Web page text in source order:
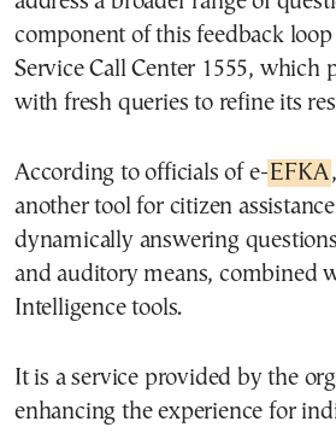
component of this feedback
Service Call Center 1555, which
with fresh queries to refine its
According to officials of e-EFKA
another tool for citizen
dynamically answering
and auditory means, combined
Intelligence tools.
It is a service provided by the
enhancing the experience for